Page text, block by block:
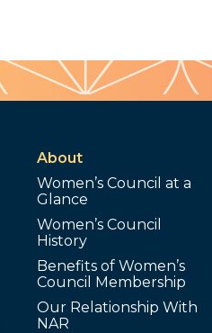
About
Women’s Council at a
Glance
Women’s Council
History
Benefits of Women’s
Council Membership
Our Relationship With
NAR